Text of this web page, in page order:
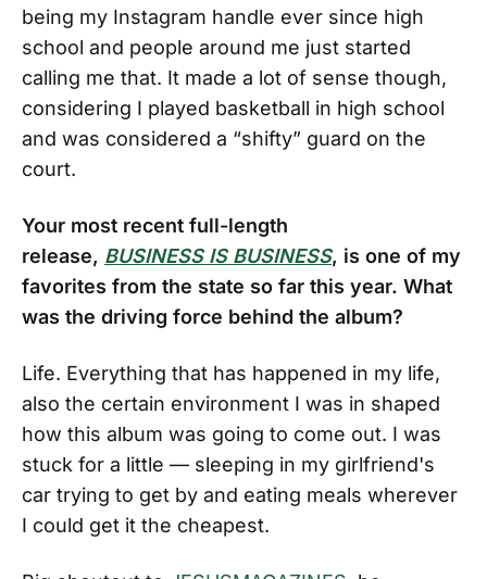
being my Instagram handle ever since high
school and people around me just started
calling me that. It made a lot of sense though,
considering I played basketball in high school
and was considered a “shifty” guard on the
court.
Your most recent full-length
release, BUSINESS IS BUSINESS, is one of my
favorites from the state so far this year. What
was the driving force behind the album?
Life. Everything that has happened in my life,
also the certain environment I was in shaped
how this album was going to come out. I was
stuck for a little — sleeping in my girlfriend's
car trying to get by and eating meals wherever
I could get it the cheapest.